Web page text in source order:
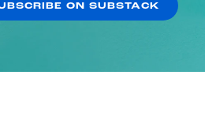
ON SUBSTACK